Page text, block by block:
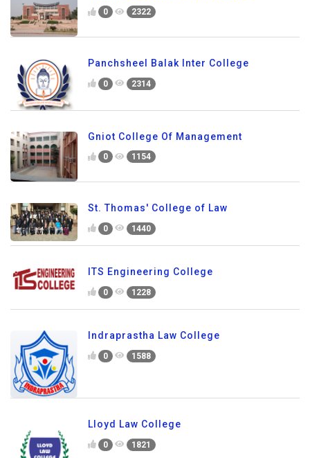
0 2322
Panchsheel Balak Inter College
0 2314
Gniot College Of Management
0 1154
St. Thomas' College of Law
0 1440
ITS Engineering College
0 1228
Indraprastha Law College
0 1588
Lloyd Law College
0 1821